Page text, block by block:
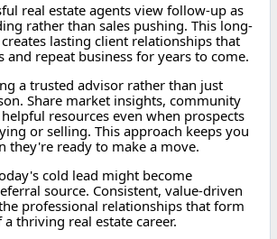
real estate agents view follow-up as
rather than sales pushing. This long-
lasting client relationships that
and repeat business for years to come.
a trusted advisor rather than just
Share market insights, community
resources even when prospects
or selling. This approach keeps you
they're ready to make a move.
cold lead might become
source. Consistent, value-driven
professional relationships that form
thriving real estate career.